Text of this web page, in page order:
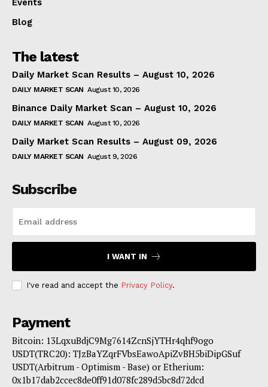
Blog
The latest
Daily Market Scan Results – August 10, 2026
DAILY MARKET SCAN August 10, 2026
Binance Daily Market Scan – August 10, 2026
DAILY MARKET SCAN August 10, 2026
Daily Market Scan Results – August 09, 2026
DAILY MARKET SCAN August 9, 2026
Subscribe
I WANT IN
I've read and accept the Privacy Policy.
Payment
Bitcoin: 13LqxuBdjC9Mg7614ZcnSjYTHr4qhf9ogo
USDT(TRC20): TJzBaYZqrFVbsEawoApiZvBH5biDipGSuf
USDT(Arbitrum - Optimism - Base) or Etherium:
0x1b17dab2ccec8de0ff91d078fc289d5bc8d72dcd